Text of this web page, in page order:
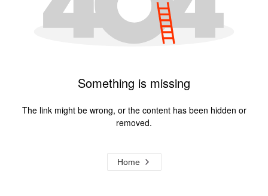
Something is missing
The link might be wrong, or the content has been hidden or
removed.
Home